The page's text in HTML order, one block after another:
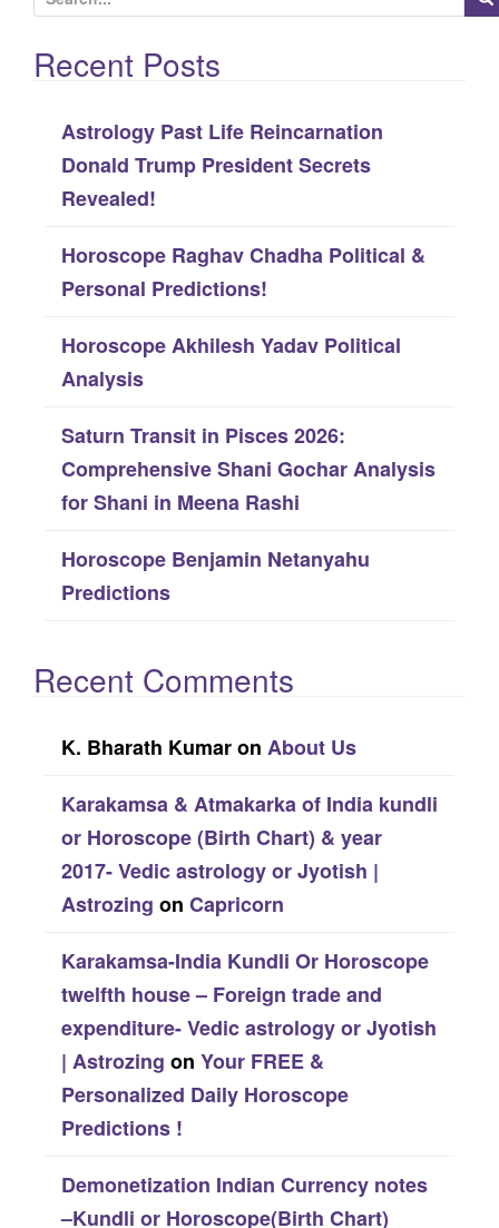
a
Recent Posts
Astrology Past Life Reincarnation
Donald Trump President Secrets
Revealed!
Horoscope Raghav Chadha Political &
Personal Predictions!
Horoscope Akhilesh Yadav Political
Analysis
Saturn Transit in Pisces 2026:
Comprehensive Shani Gochar Analysis
for Shani in Meena Rashi
Horoscope Benjamin Netanyahu
Predictions
Recent Comments
K. Bharath Kumaron About Us
Karakamsa & Atmakarka of India kundli
or Horoscope (Birth Chart) & year
2017- Vedic astrology or Jyotish |
Astrozing on Capricorn
Karakamsa-India Kundli Or Horoscope
twelfth house – Foreign trade and
expenditure- Vedic astrology or Jyotish
| Astrozing on Your FREE &
Personalized Daily Horoscope
Predictions !
Demonetization Indian Currency notes
–Kundli or Horoscope(Birth Chart)